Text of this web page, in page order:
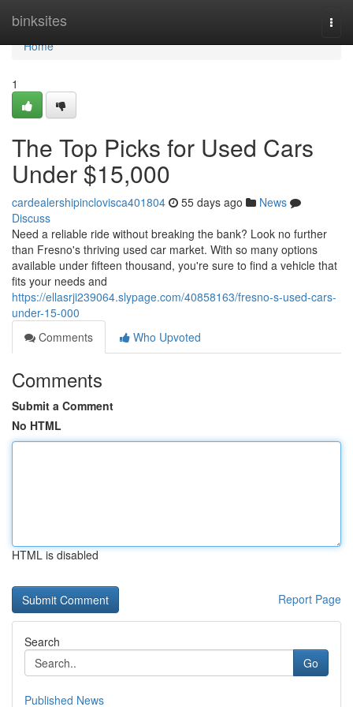
binksites
Home
Home
1
The Top Picks for Used Cars
Under $15,000
cardealershipinclovisca401804 55 days ago
News
Discuss
Need a reliable ride without breaking the bank? Look no further
than Fresno's thriving used car market. With so many options
available under fifteen thousand, you're sure to find a vehicle that
fits your needs and
https://ellasrji239064.slypage.com/40858163/fresno-s-used-cars-
under-15-000
Comments
Who Upvoted
Comments
Submit a Comment
No HTML
HTML is disabled
Report Page
Search
Go
Published News